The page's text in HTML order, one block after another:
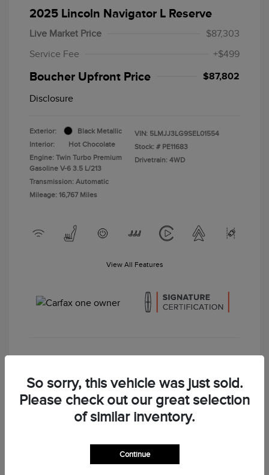
2025 Lincoln Navigator L Reserve
Live Market Price
$87,303
Service Fee
+$499
Boucher Upfront Price $87,802
Disclosure
Exterior:
Black Metallic
Interior:
Hot Chocolate
Engine: Twin Turbo Premium
Gasoline V-6 3.5 L/213
Transmission: Automatic
Mileage: 16,767 Miles
VIN: 5LMJJ3LG9SEL01554
Stock: # PE11683
Drivetrain: 4WD
View All Features
So sorry, this vehicle was just sold.
Please check out our great selection
of similar inventory.
Continue